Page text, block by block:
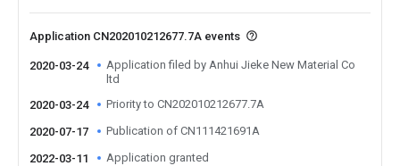
Application CN202010212677.7A events
2020-03-24
Application filed by Anhui Jieke New Material Co
ltd
2020-03-24
Priority to CN202010212677.7A
2020-07-17 Publication of CN111421691A
2022-03-11 Application granted